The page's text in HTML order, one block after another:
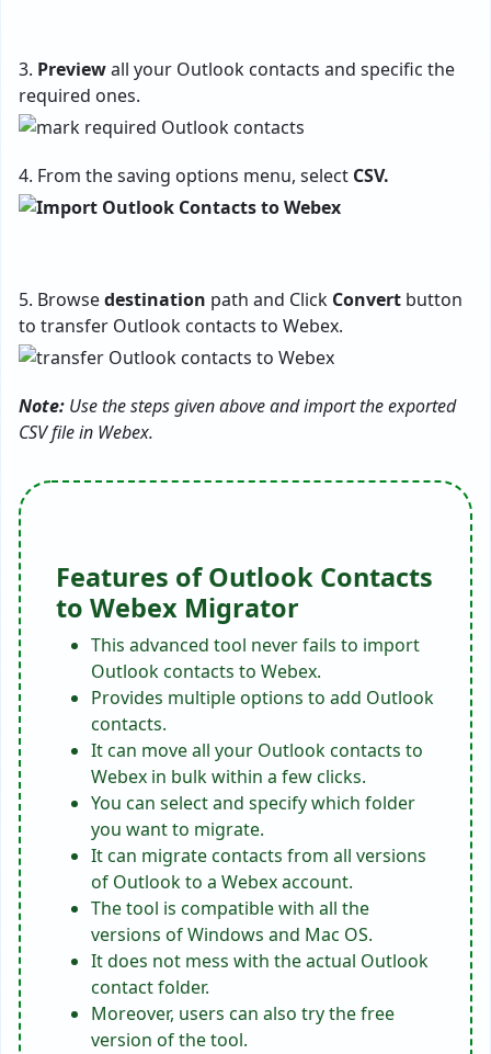
3. Previewall your Outlook contacts and specific the
required ones.
4. From the saving options menu, select CSV.
5. Browsedestination path and Click Convert button
to transfer Outlook contacts to Webex.
Note: Use the steps given above and import the exported
CSV file in Webex.
Features of Outlook Contacts
to Webex Migrator
This advanced tool never fails to import
Outlook contacts to Webex.
Provides multiple options to add Outlook
contacts.
It can move all your Outlook contacts to
Webex in bulk within a few clicks.
You can select and specify which folder
you want to migrate.
It can migrate contacts from all versions
of Outlook to a Webex account.
The tool is compatible with all the
versions of Windows and Mac OS.
It does not mess with the actual Outlook
contact folder.
Moreover, users can also try the free
version of the tool.